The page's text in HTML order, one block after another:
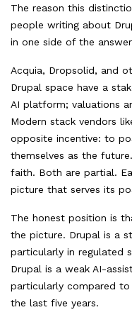
The reason this
people writing about
in one side of the
Acquia, Dropsolid, and
Drupal space have a
AI platform; valuations
Modern stack vendors
opposite incentive: to
themselves as the
faith. Both are partial.
picture that serves its
The honest position is
the picture. Drupal is a
particularly in regulated
Drupal is a weak AI-
particularly compared
the last five years.